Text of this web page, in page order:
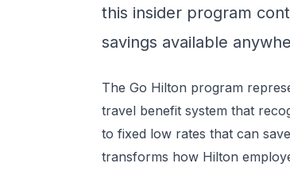
this insider program
savings available
The Go Hilton program
travel benefit system that
to fixed low rates that can
transforms how Hilton